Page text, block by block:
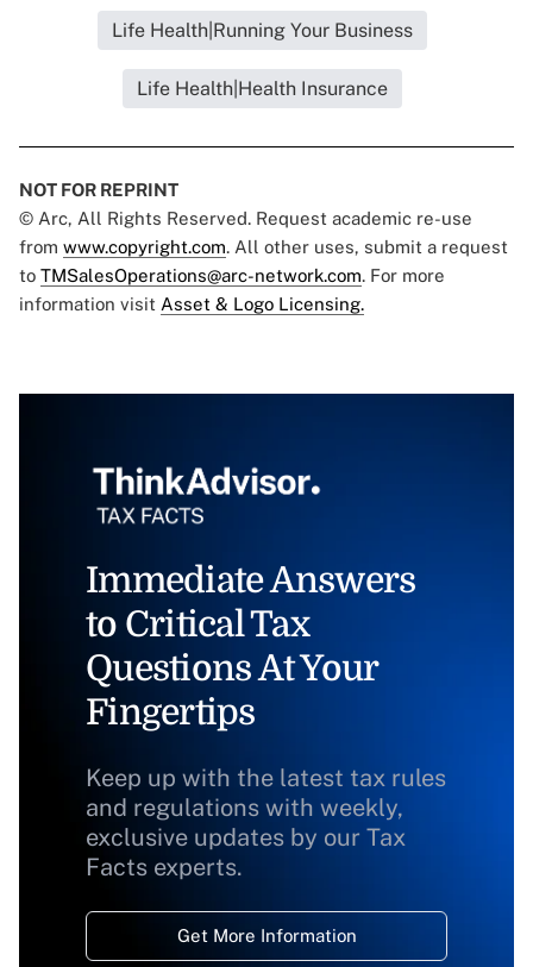
Life Health|Running Your Business
Life Health|Health Insurance
NOT FOR REPRINT
© Arc, All Rights Reserved. Request academic re-use
from www.copyright.com. All other uses, submit a request
to TMSalesOperations@arc-network.com. For more
information visit Asset & Logo Licensing.
Immediate Answers
to Critical Tax
Questions At Your
Fingertips
Keep up with the latest tax rules
and regulations with weekly,
exclusive updates by our Tax
Facts experts.
Get More Information